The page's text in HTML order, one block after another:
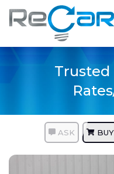
Trusted
ASK BUY